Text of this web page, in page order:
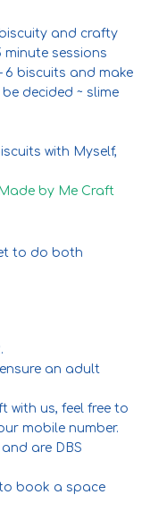
and crafty
minute sessions
6 biscuits and make
decided ~ slime
with Myself,
Made by Me Craft
to do both
.
an adult
with us, feel free to
mobile number.
are DBS
book a space